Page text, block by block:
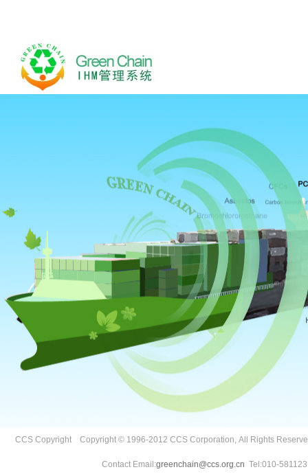
CCS Copyright Copyright © 1996-2012 CCS Corporation, All Rights
Contact Email:greenchain@ccs.org.cn Tel:010-